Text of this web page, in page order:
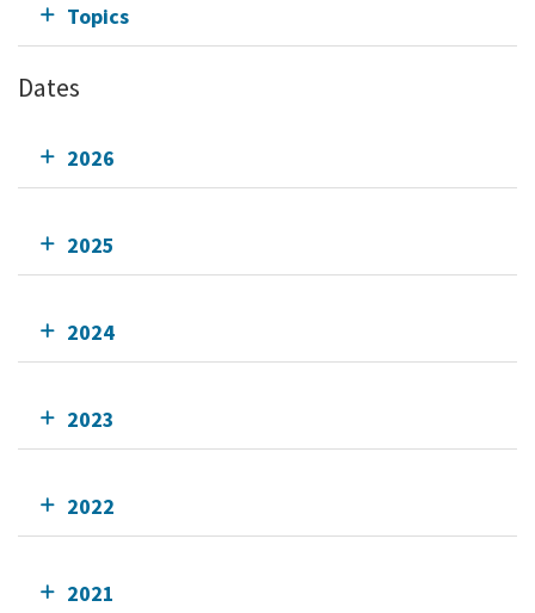
Topics
Dates
2026
2025
2024
2023
2022
2021